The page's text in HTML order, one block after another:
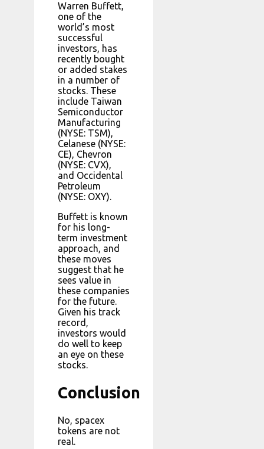
Warren Buffett,
one of the
world’s most
successful
investors, has
recently bought
or added stakes
in a number of
stocks. These
include Taiwan
Semiconductor
Manufacturing
(NYSE: TSM),
Celanese (NYSE:
CE), Chevron
(NYSE: CVX),
and Occidental
Petroleum
(NYSE: OXY).
Buffett is known
for his long-
term investment
approach, and
these moves
suggest that he
sees value in
these companies
for the future.
Given his track
record,
investors would
do well to keep
an eye on these
stocks.
Conclusion
No, spacex
tokens are not
real.